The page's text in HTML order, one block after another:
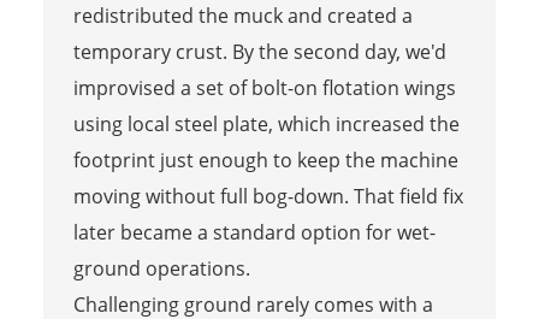
redistributed the muck and created a
temporary crust. By the second day, we'd
improvised a set of bolt-on flotation wings
using local steel plate, which increased the
footprint just enough to keep the machine
moving without full bog-down. That field fix
later became a standard option for wet-
ground operations.
Challenging ground rarely comes with a